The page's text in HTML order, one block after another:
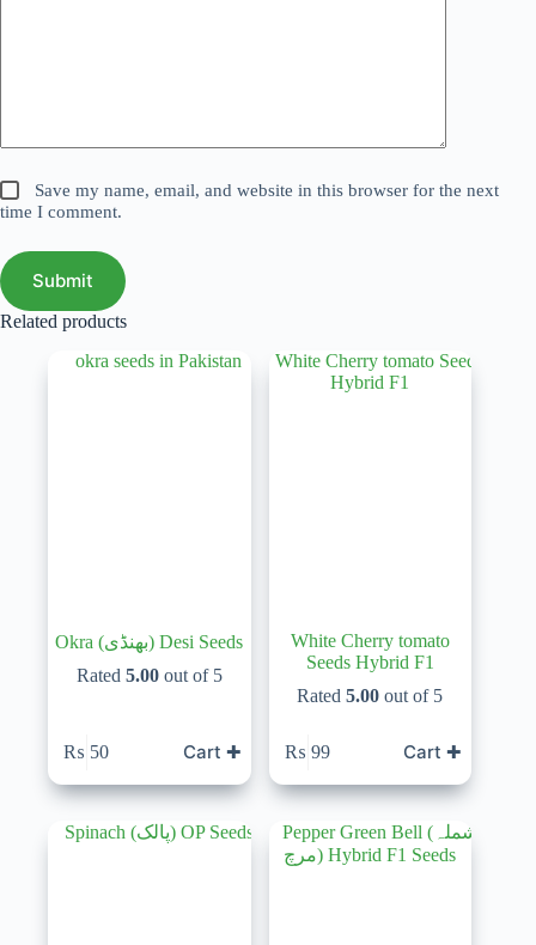
Save my name, email, and website in this browser for the next
time I comment.
Submit
Related products
Okra (بھنڈی) Desi Seeds
Rated 5.00out of 5
₨ 50 Cart ✚
White Cherry tomato
Seeds Hybrid F1
Rated5.00 out of 5
₨ 99 Cart ✚